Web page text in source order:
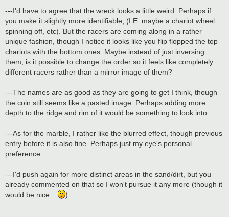
---I'd have to agree that the wreck looks a little weird. Perhaps if
you make it slightly more identifiable, (I.E. maybe a chariot wheel
spinning off, etc). But the racers are coming along in a rather
unique fashion, though I notice it looks like you flip flopped the top
chariots with the bottom ones. Maybe instead of just inversing
them, is it possible to change the order so it feels like completely
different racers rather than a mirror image of them?
---The names are as good as they are going to get I think, though
the coin still seems like a pasted image. Perhaps adding more
depth to the ridge and rim of it would be something to look into.
---As for the marble, I rather like the blurred effect, though previous
entry before it is also fine. Perhaps just my eye's personal
preference.
---I'd push again for more distinct areas in the sand/dirt, but you
already commented on that so I won't pursue it any more (though it
would be nice...
)